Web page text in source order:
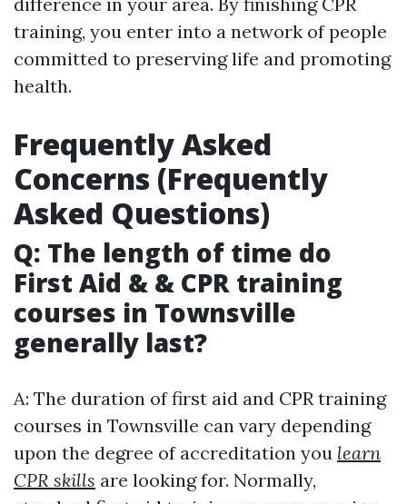
training, you enter into a network of people
committed to preserving life and promoting
health.
Frequently Asked
Concerns (Frequently
Asked Questions)
Q: The length of time do
First Aid & & CPR training
courses in Townsville
generally last?
A: The duration of first aid and CPR training
courses in Townsville can vary depending
upon the degree of accreditation you learn
CPR skills are looking for. Normally,